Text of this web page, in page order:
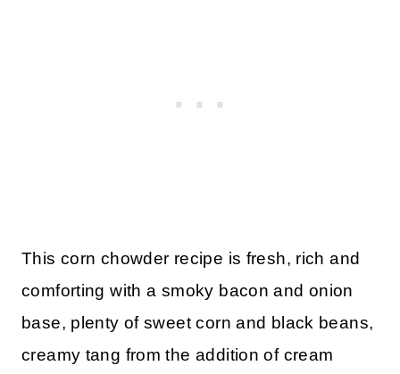
This corn chowder recipe is fresh, rich and
comforting with a smoky bacon and onion
base, plenty of sweet corn and black beans,
creamy tang from the addition of cream